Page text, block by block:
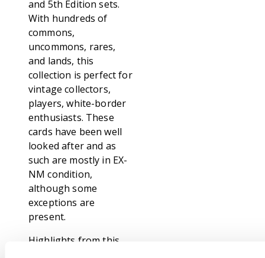
and 5th Edition sets.
With hundreds of
commons,
uncommons, rares,
and lands, this
collection is perfect for
vintage collectors,
players, white-border
enthusiasts. These
cards have been well
looked after and as
such are mostly in EX-
NM condition,
although some
exceptions are
present.
Highlights from this